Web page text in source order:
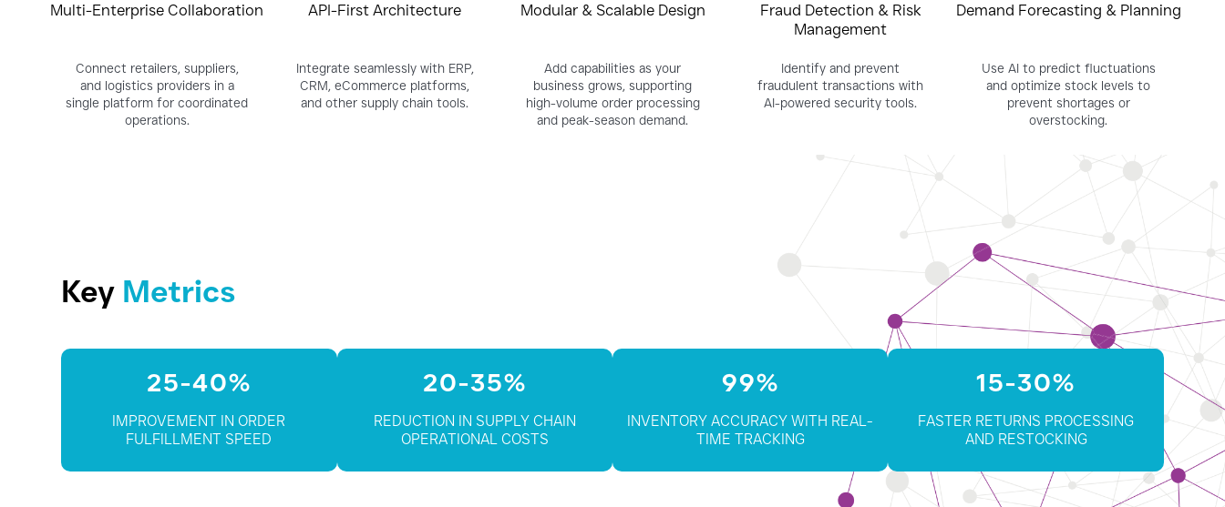
Multi-Enterprise Collaboration
Connect retailers, suppliers,
and logistics providers in a
single platform for coordinated
operations.
API-First Architecture
Integrate seamlessly with ERP,
CRM, eCommerce platforms,
and other supply chain tools.
Modular & Scalable Design
Add capabilities as your
business grows, supporting
high-volume order processing
and peak-season demand.
Fraud Detection & Risk
Management
Identify and prevent
fraudulent transactions with
AI-powered security tools.
Demand Forecasting & Planning
Use AI to predict fluctuations
and optimize stock levels to
prevent shortages or
overstocking.
Key Metrics
25-40%
IMPROVEMENT IN ORDER
FULFILLMENT SPEED
20-35%
REDUCTION IN SUPPLY CHAIN
OPERATIONAL COSTS
99%
INVENTORY ACCURACY WITH REAL-
TIME TRACKING
15-30%
FASTER RETURNS PROCESSING
AND RESTOCKING